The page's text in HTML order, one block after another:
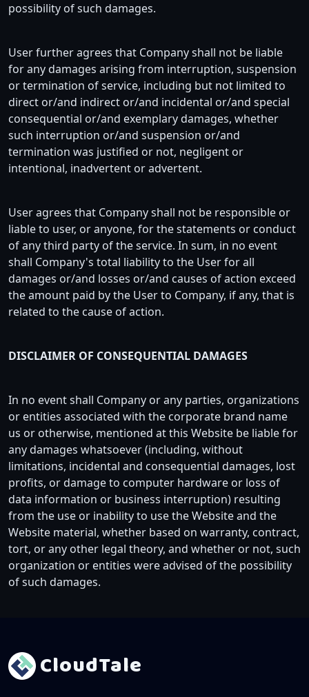
possibility of such damages.
User further agrees that Company shall not be liable
for any damages arising from interruption, suspension
or termination of service, including but not limited to
direct or/and indirect or/and incidental or/and special
consequential or/and exemplary damages, whether
such interruption or/and suspension or/and
termination was justified or not, negligent or
intentional, inadvertent or advertent.
User agrees that Company shall not be responsible or
liable to user, or anyone, for the statements or conduct
of any third party of the service. In sum, in no event
shall Company's total liability to the User for all
damages or/and losses or/and causes of action exceed
the amount paid by the User to Company, if any, that is
related to the cause of action.
DISCLAIMER OF CONSEQUENTIAL DAMAGES
In no event shall Company or any parties, organizations
or entities associated with the corporate brand name
us or otherwise, mentioned at this Website be liable for
any damages whatsoever (including, without
limitations, incidental and consequential damages, lost
profits, or damage to computer hardware or loss of
data information or business interruption) resulting
from the use or inability to use the Website and the
Website material, whether based on warranty, contract,
tort, or any other legal theory, and whether or not, such
organization or entities were advised of the possibility
of such damages.
CloudTale